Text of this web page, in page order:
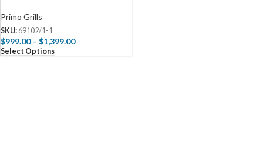
Primo Grills
SKU: 69102/1-1
$999.00 – $1,399.00
Select Options